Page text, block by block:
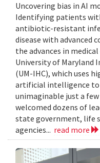
Uncovering bias in AI
Identifying patients
antibiotic-resistant
disease with advanced
the advances in
University of
(UM-IHC), which uses
artificial intelligence to
unimaginable just a
welcomed dozens of
state government, life
agencies... read more